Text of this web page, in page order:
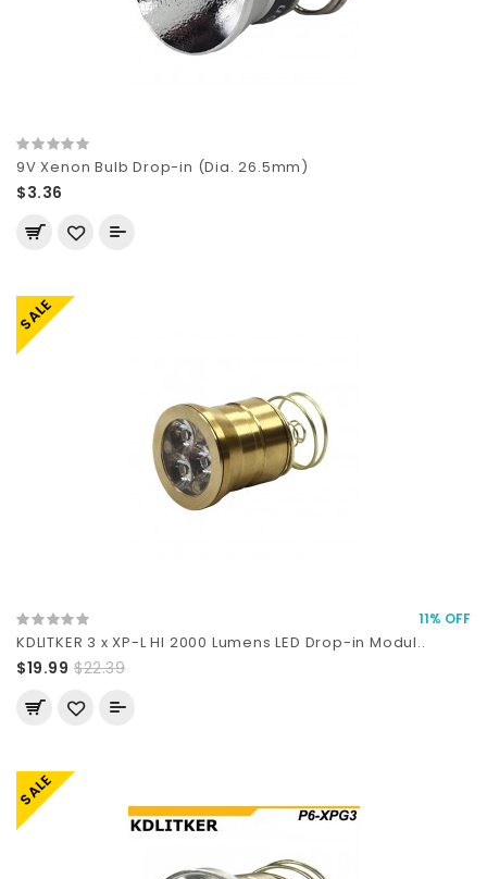
9V Xenon Bulb Drop-in (Dia. 26.5mm)
$3.36
SALE
11% OFF
KDLITKER 3 x XP-L HI 2000 Lumens LED Drop-in Modul..
$19.99 $22.39
SALE